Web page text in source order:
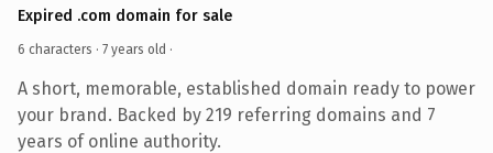
Expired .com domain for sale
6 characters · 7 years old ·
A short, memorable, established domain ready to power
your brand. Backed by 219 referring domains and 7
years of online authority.